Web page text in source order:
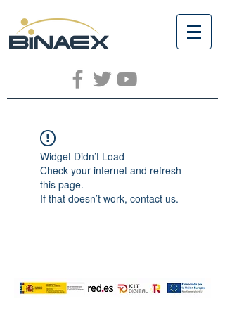
Widget Didn’t Load
Check your internet and refresh
this page.
If that doesn’t work, contact us.